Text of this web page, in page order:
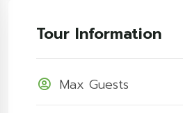
Tour Information
Max Guests